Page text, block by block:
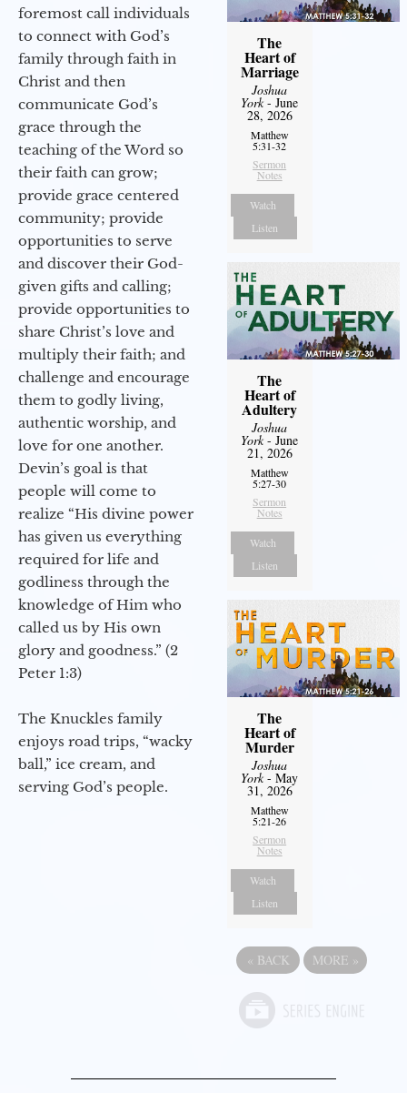
foremost call individuals
to connect with God’s
family through faith in
Christ and then
communicate God’s
grace through the
teaching of the Word so
their faith can grow;
provide grace centered
community; provide
opportunities to serve
and discover their God-
given gifts and calling;
provide opportunities to
share Christ’s love and
multiply their faith; and
challenge and encourage
them to godly living,
authentic worship, and
love for one another.
Devin’s goal is that
people will come to
realize “His divine power
has given us everything
required for life and
godliness through the
knowledge of Him who
called us by His own
glory and goodness.” (2
Peter 1:3)
The Knuckles family
enjoys road trips, “wacky
ball,” ice cream, and
serving God’s people.
The
Heart of
Marriage
Joshua
York- June
28, 2026
Matthew
5:31-32
Sermon
Notes
Watch
Listen
The
Heart of
Adultery
Joshua
York- June
21, 2026
Matthew
5:27-30
Sermon
Notes
Watch
Listen
The
Heart of
Murder
Joshua
York- May
31, 2026
Matthew
5:21-26
Sermon
Notes
Watch
Listen
« BACK MORE »